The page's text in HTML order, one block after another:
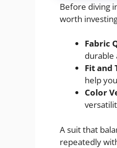
Before diving
worth
Fabric
durable
Fit and
help
Color
A suit that
repeatedly